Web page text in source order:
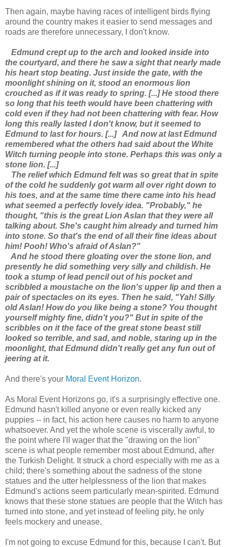
Then again, maybe having races of intelligent birds flying
around the country makes it easier to send messages and
roads are therefore unnecessary, I don't know.
Edmund crept up to the arch and looked inside into
the courtyard, and there he saw a sight that nearly made
his heart stop beating. Just inside the gate, with the
moonlight shining on it, stood an enormous lion
crouched as if it was ready to spring. [...] He stood there
so long that his teeth would have been chattering with
cold even if they had not been chattering with fear. How
long this really lasted I don't know, but it seemed to
Edmund to last for hours. [...]And now at last Edmund
remembered what the others had said about the White
Witch turning people into stone. Perhaps this was only a
stone lion. [...]
The relief which Edmund felt was so great that in spite
of the cold he suddenly got warm all over right down to
his toes, and at the same time there came into his head
what seemed a perfectly lovely idea. "Probably," he
thought, "this is the great Lion Aslan that they were all
talking about. She's caught him already and turned him
into stone. So that's the end of all their fine ideas about
him! Pooh! Who's afraid of Aslan?"
And he stood there gloating over the stone lion, and
presently he did something very silly and childish. He
took a stump of lead pencil out of his pocket and
scribbled a moustache on the lion's upper lip and then a
pair of spectacles on its eyes. Then he said, "Yah! Silly
old Aslan! How do you like being a stone? You thought
yourself mighty fine, didn't you?" But in spite of the
scribbles on it the face of the great stone beast still
looked so terrible, and sad, and noble, staring up in the
moonlight, that Edmund didn't really get any fun out of
jeering at it.
And there's your Moral Event Horizon.
As Moral Event Horizons go, it's a surprisingly effective one.
Edmund hasn't killed anyone or even really kicked any
puppies -- in fact, his action here causes no harm to anyone
whatsoever. And yet the whole scene is viscerally awful, to
the point where I'll wager that the "drawing on the lion"
scene is what people remember most about Edmund, after
the Turkish Delight. It struck a chord especially with me as a
child; there's something about the sadness of the stone
statues and the utter helplessness of the lion that makes
Edmund's actions seem particularly mean-spirited. Edmund
knows that these stone statues are people that the Witch has
turned into stone, and yet instead of feeling pity, he only
feels mockery and unease.
I'm not going to excuse Edmund for this, because I can't. But